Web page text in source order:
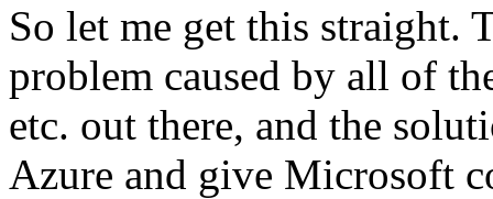
So let me get this straight.
problem caused by all of
etc. out there, and the
Azure and give Microsoft